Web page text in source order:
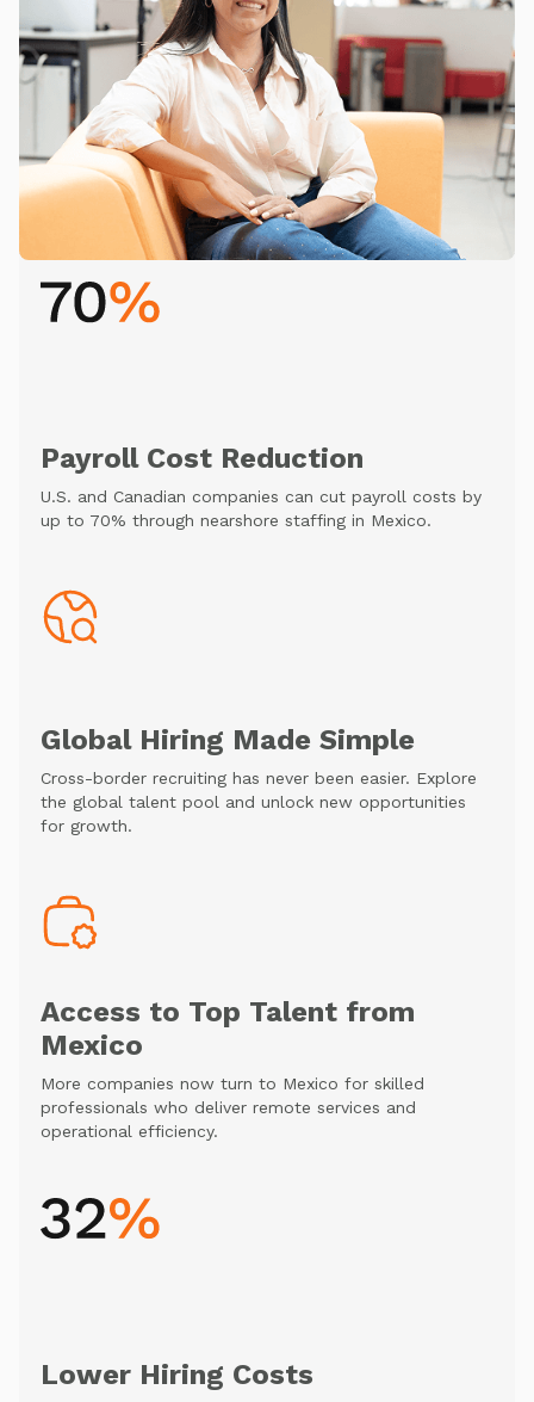
Payroll Cost Reduction
U.S. and Canadian companies can cut payroll costs by
up to 70% through nearshore staffing in Mexico.
Global Hiring Made Simple
Cross-border recruiting has never been easier. Explore
the global talent pool and unlock new opportunities
for growth.
Access to Top Talent from
Mexico
More companies now turn to Mexico for skilled
professionals who deliver remote services and
operational efficiency.
Lower Hiring Costs